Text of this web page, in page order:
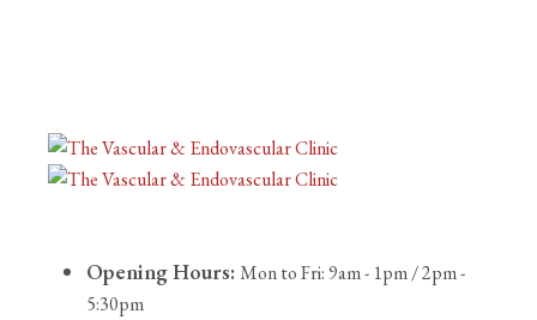
Opening Hours: Mon to Fri: 9am - 1pm / 2pm -
5:30pm